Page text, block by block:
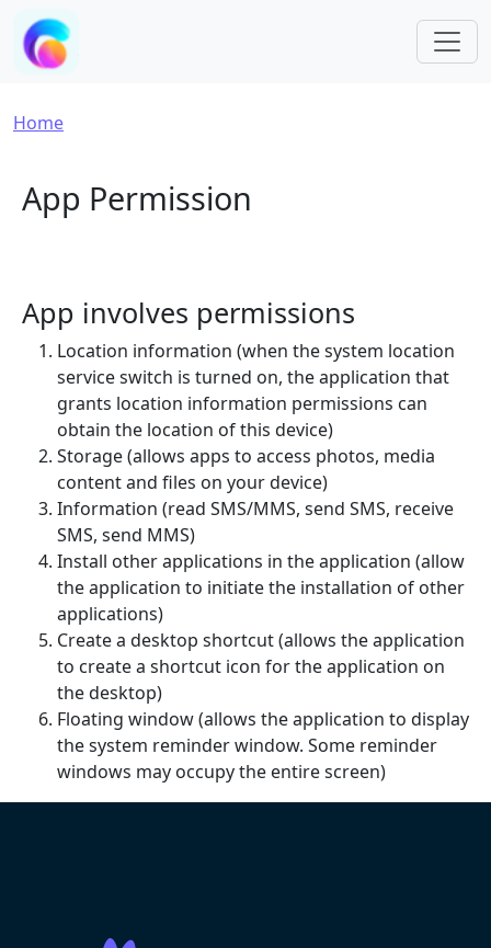
Skip to main content
Breadcrumb
Home
App Permission
App involves permissions
Location information (when the system location
service switch is turned on, the application that
grants location information permissions can
obtain the location of this device)
Storage (allows apps to access photos, media
content and files on your device)
Information (read SMS/MMS, send SMS, receive
SMS, send MMS)
Install other applications in the application (allow
the application to initiate the installation of other
applications)
Create a desktop shortcut (allows the application
to create a shortcut icon for the application on
the desktop)
Floating window (allows the application to display
the system reminder window. Some reminder
windows may occupy the entire screen)